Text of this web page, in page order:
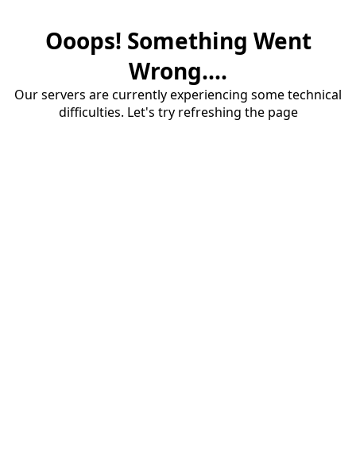
Ooops! Something Went
Wrong....
Our servers are currently experiencing some technical
difficulties. Let's try refreshing the page